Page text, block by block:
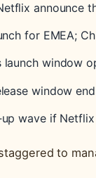
announce
for EMEA;
window
window
wave if
to